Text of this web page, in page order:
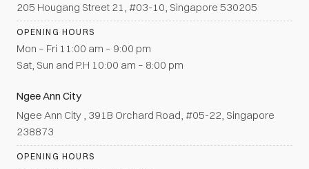
205 Hougang Street 21, #03-10, Singapore 530205
OPENING HOURS
Mon – Fri 11:00 am – 9:00 pm
Sat, Sun and P.H 10:00 am – 8:00 pm
Ngee Ann City
Ngee Ann City , 391B Orchard Road, #05-22, Singapore
238873
OPENING HOURS